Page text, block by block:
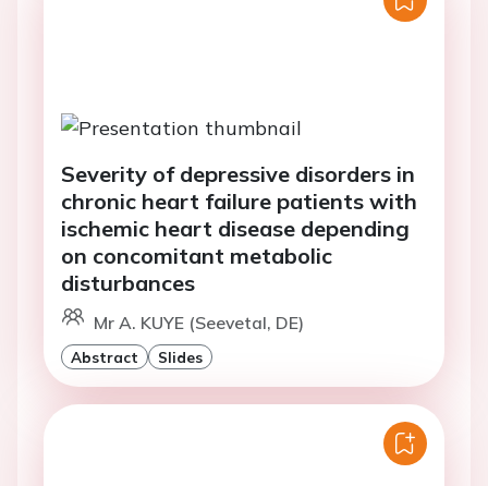
Severity of depressive disorders in
chronic heart failure patients with
ischemic heart disease depending
on concomitant metabolic
disturbances
Mr A. KUYE (Seevetal, DE)
Abstract Slides